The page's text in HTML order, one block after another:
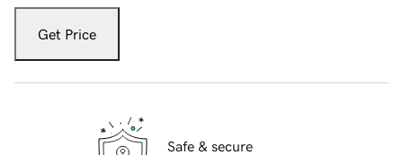
Get Price
Safe & secure